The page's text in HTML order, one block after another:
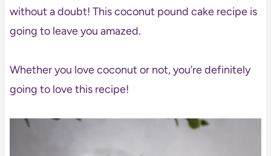
without a doubt! This coconut pound cake recipe is
going to leave you amazed.
Whether you love coconut or not, you’re definitely
going to love this recipe!